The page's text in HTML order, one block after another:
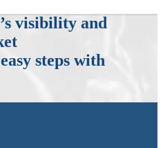
visibility and
steps with